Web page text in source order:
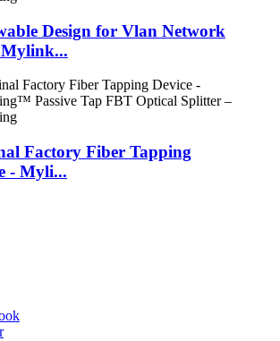
Design for Vlan Network
Factory Fiber Tapping
- Myli...